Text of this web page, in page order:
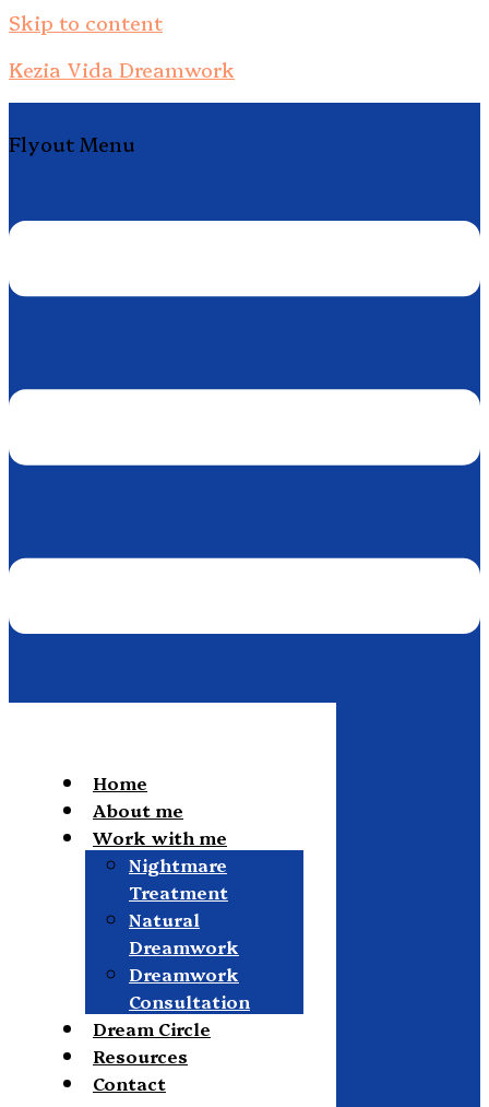
Skip to content
Kezia Vida Dreamwork
Flyout Menu
Home
About me
Work with me
Nightmare
Treatment
Natural
Dreamwork
Dreamwork
Consultation
Dream Circle
Resources
Contact